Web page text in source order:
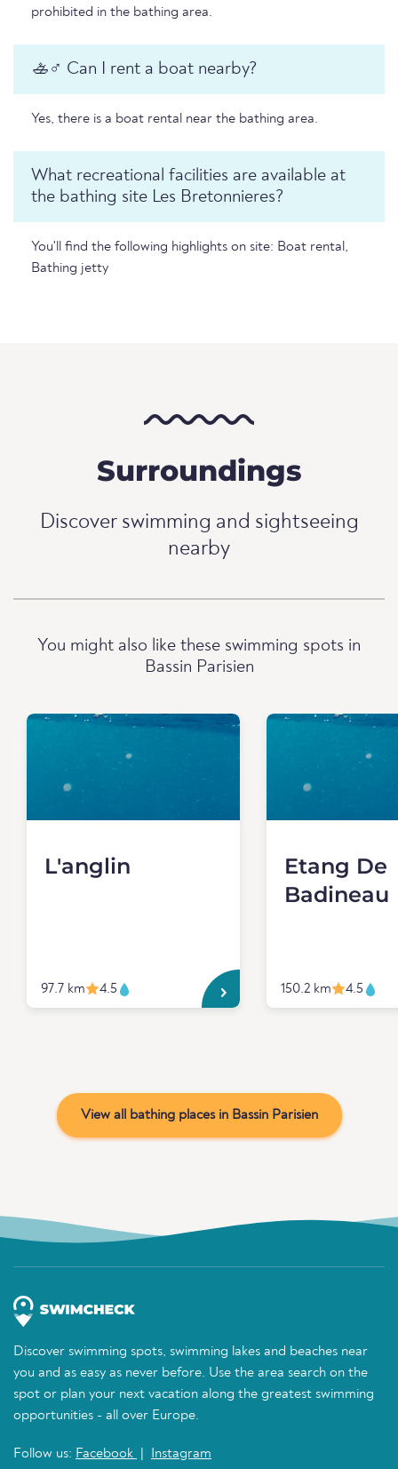
prohibited in the bathing area.
🚣♂️ Can I rent a boat nearby?
Yes, there is a boat rental near the bathing area.
What recreational facilities are available at
the bathing site Les Bretonnieres?
You'll find the following highlights on site: Boat rental,
Bathing jetty
Surroundings
Discover swimming and sightseeing
nearby
You might also like these swimming spots in
Bassin Parisien
L'anglin
97.7 km 4.5
Etang De
Badineau
150.2 km 4.5
View all bathing places in Bassin Parisien
Discover swimming spots, swimming lakes and beaches near
you and as easy as never before. Use the area search on the
spot or plan your next vacation along the greatest swimming
opportunities - all over Europe.
Follow us: Facebook Instagram